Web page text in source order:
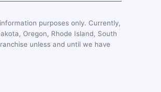
purposes only. Currently,
Oregon, Rhode Island, South
unless and until we have